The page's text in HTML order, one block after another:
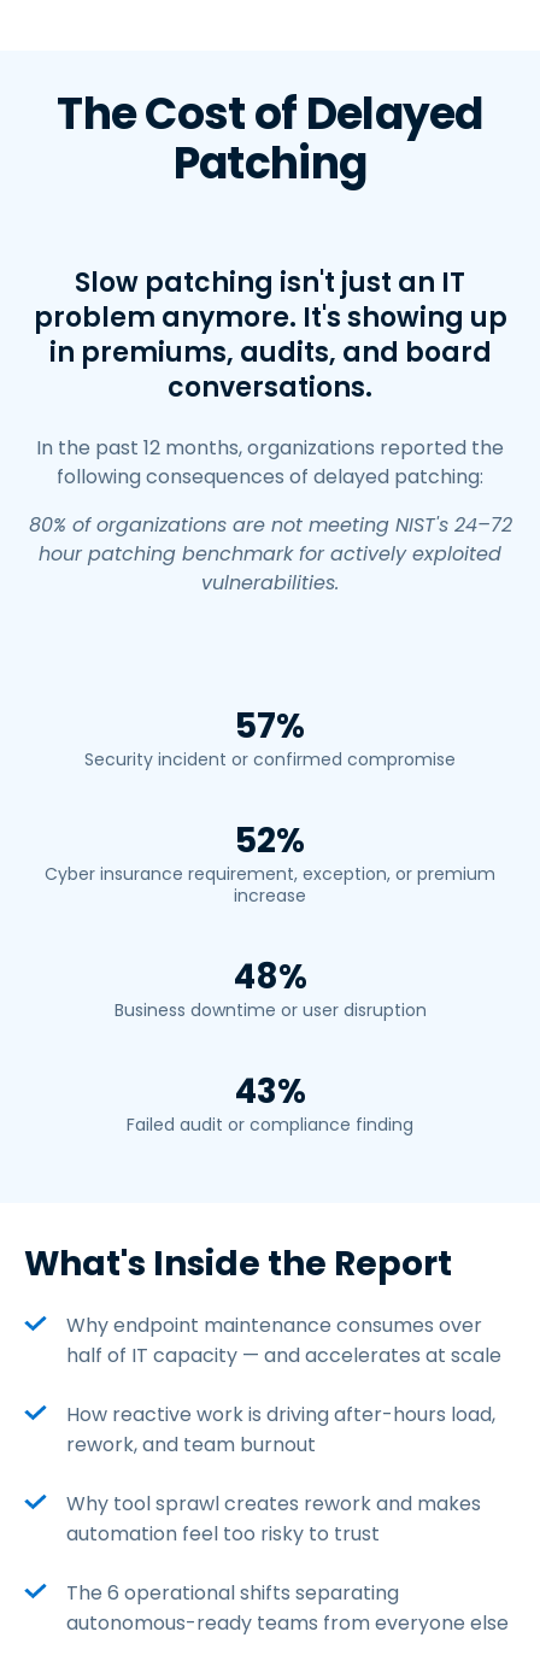
The Cost of Delayed
Patching
Slow patching isn't just an IT
problem anymore. It's showing up
in premiums, audits, and board
conversations.
In the past 12 months, organizations reported the
following consequences of delayed patching:
80% of organizations are not meeting NIST's 24–72
hour patching benchmark for actively exploited
vulnerabilities.
57%
Security incident or confirmed compromise
52%
Cyber insurance requirement, exception, or premium
increase
48%
Business downtime or user disruption
43%
Failed audit or compliance finding
What's Inside the Report
Why endpoint maintenance consumes over
half of IT capacity — and accelerates at scale
How reactive work is driving after-hours load,
rework, and team burnout
Why tool sprawl creates rework and makes
automation feel too risky to trust
The 6 operational shifts separating
autonomous-ready teams from everyone else